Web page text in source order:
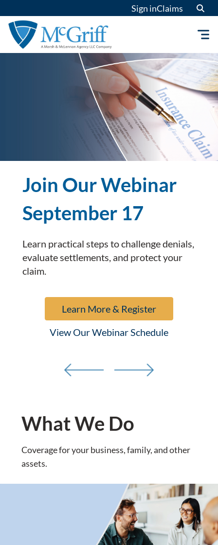
to
content
Sign inClaims
Join Our Webinar
September 17
Learn practical steps to challenge denials,
evaluate settlements, and protect your
claim.
Learn More & Register
View Our Webinar Schedule
What We Do
Coverage for your business, family, and other
assets.